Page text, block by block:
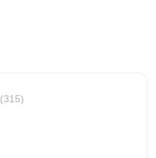
(315)